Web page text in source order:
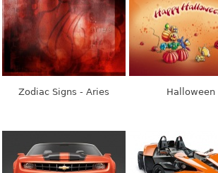
Zodiac Signs - Aries Halloween